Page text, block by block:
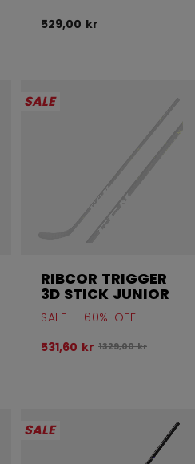
discount was
529,00 kr
discount was
SALE
RIBCOR TRIGGER
3D STICK JUNIOR
SALE - 60% OFF
531,60 kr Original price
1329,00 kr
SALE